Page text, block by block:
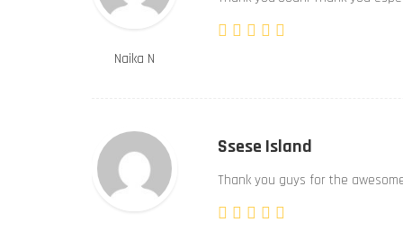
Naika N
Ssese Island
Thank you guys for the